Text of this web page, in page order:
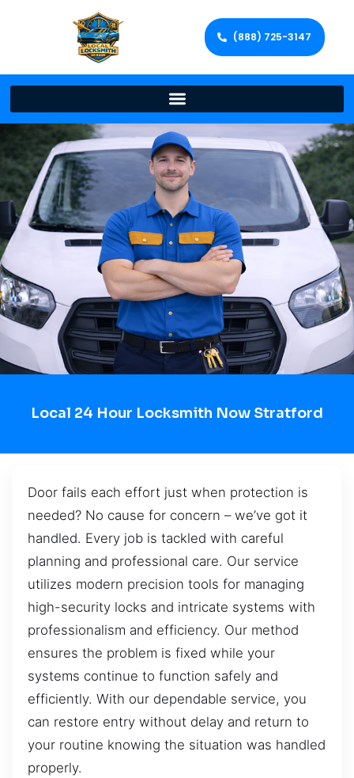
(888) 725-3147
Local 24 Hour Locksmith Now Stratford
Door fails each effort just when protection is
needed? No cause for concern – we’ve got it
handled. Every job is tackled with careful
planning and professional care. Our service
utilizes modern precision tools for managing
high-security locks and intricate systems with
professionalism and efficiency. Our method
ensures the problem is fixed while your
systems continue to function safely and
efficiently. With our dependable service, you
can restore entry without delay and return to
your routine knowing the situation was handled
properly.